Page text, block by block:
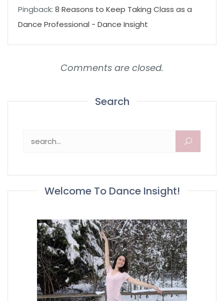
Pingback: 8 Reasons to Keep Taking Class as a
Dance Professional - Dance Insight
Comments are closed.
Search
Welcome To Dance Insight!